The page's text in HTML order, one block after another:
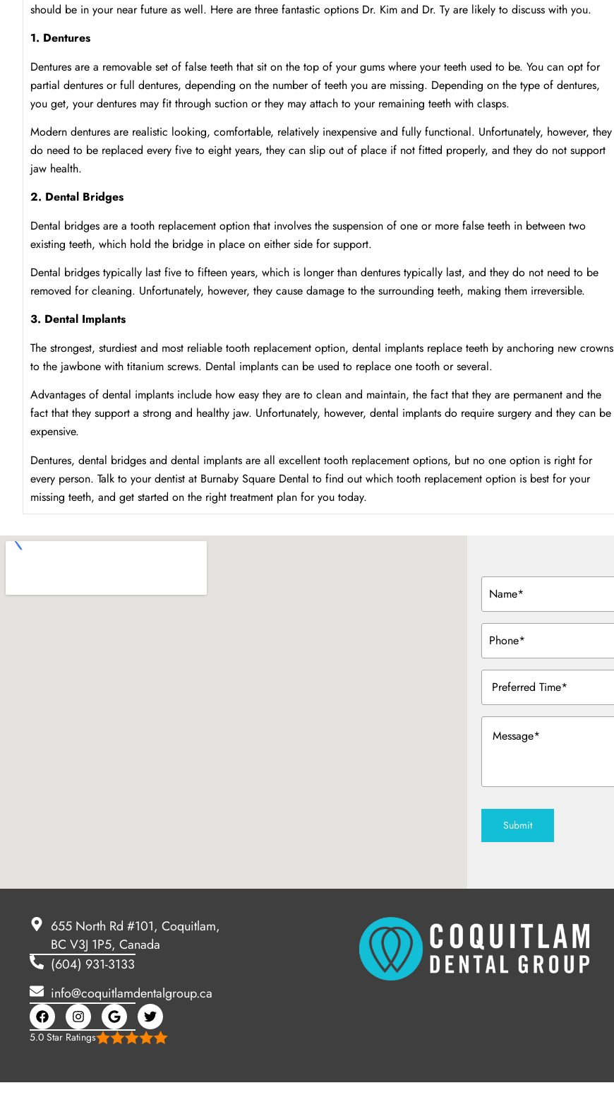
should be in your near future as well. Here are three fantastic options Dr. Kim and Dr. Ty are likely to discuss with you.
1. Dentures
Dentures are a removable set of false teeth that sit on the top of your gums where your teeth used to be. You can opt for
partial dentures or full dentures, depending on the number of teeth you are missing. Depending on the type of dentures,
you get, your dentures may fit through suction or they may attach to your remaining teeth with clasps.
Modern dentures are realistic looking, comfortable, relatively inexpensive and fully functional. Unfortunately, however, they
do need to be replaced every five to eight years, they can slip out of place if not fitted properly, and they do not support
jaw health.
2. Dental Bridges
Dental bridges are a tooth replacement option that involves the suspension of one or more false teeth in between two
existing teeth, which hold the bridge in place on either side for support.
Dental bridges typically last five to fifteen years, which is longer than dentures typically last, and they do not need to be
removed for cleaning. Unfortunately, however, they cause damage to the surrounding teeth, making them irreversible.
3. Dental Implants
The strongest, sturdiest and most reliable tooth replacement option, dental implants replace teeth by anchoring new crowns
to the jawbone with titanium screws. Dental implants can be used to replace one tooth or several.
Advantages of dental implants include how easy they are to clean and maintain, the fact that they are permanent and the
fact that they support a strong and healthy jaw. Unfortunately, however, dental implants do require surgery and they can be
expensive.
Dentures, dental bridges and dental implants are all excellent tooth replacement options, but no one option is right for
every person. Talk to your dentist at Burnaby Square Dental to find out which tooth replacement option is best for your
missing teeth, and get started on the right treatment plan for you today.
Name
(Required)
Phone
(Required)
Preferred
Time
Message
(Required)
Submit
655 North Rd #101, Coquitlam,
BC V3J 1P5, Canada
(604) 931-3133
info@coquitlamdentalgroup.ca
5.0 Star Ratings